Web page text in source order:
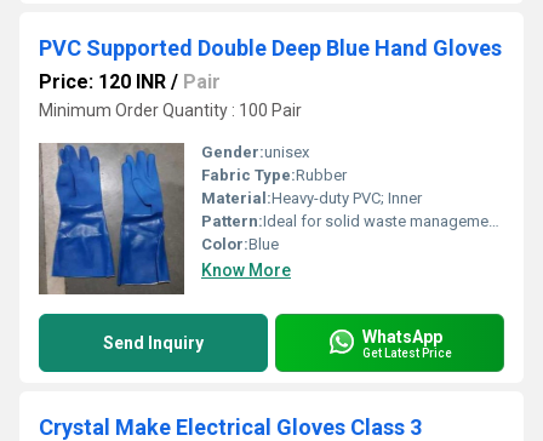
PVC Supported Double Deep Blue Hand Gloves
Price: 120 INR / Pair
Minimum Order Quantity : 100 Pair
Gender:unisex
Fabric Type:Rubber
Material:Heavy-duty PVC; Inner
Pattern:Ideal for solid waste management, janitorial work, chemical handling, and heavy-duty industrial tasks
Color:Blue
Know More
Send Inquiry WhatsApp
Get Latest Price
Crystal Make Electrical Gloves Class 3